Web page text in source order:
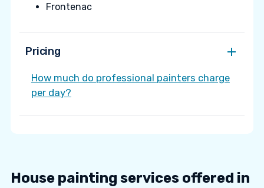
Frontenac
Pricing
How much do professional painters charge
per day?
House painting services offered in